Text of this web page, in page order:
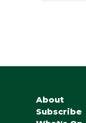
About
Subscribe